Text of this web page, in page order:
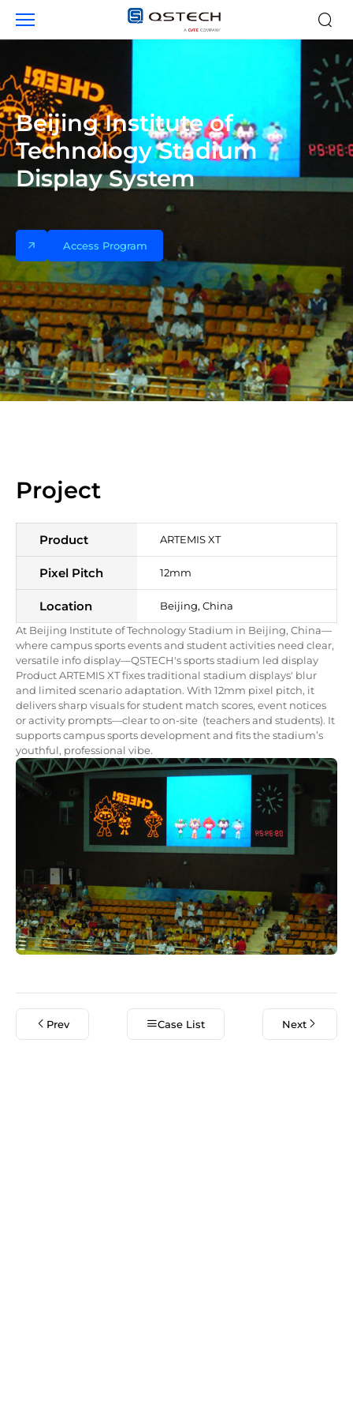
studies
Beijing Institute of
Technology Stadium
Display System
Access Program
Project
Product ARTEMIS XT
Pixel Pitch 12mm
Location Beijing, China
At Beijing Institute of Technology Stadium in Beijing, China—
where campus sports events and student activities need clear,
versatile info display—QSTECH's sports stadium led display
Product ARTEMIS XT fixes traditional stadium displays' blur
and limited scenario adaptation. With 12mm pixel pitch, it
delivers sharp visuals for student match scores, event notices
or activity prompts—clear to on-site (teachers and students). It
supports campus sports development and fits the stadium’s
youthful, professional vibe.
Prev Case List Next